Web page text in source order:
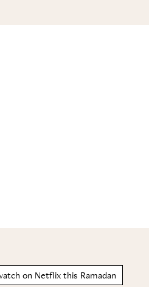
on Netflix this Ramadan